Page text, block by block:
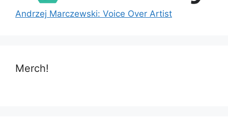
Andrzej Marczewski: Voice Over Artist
Merch!